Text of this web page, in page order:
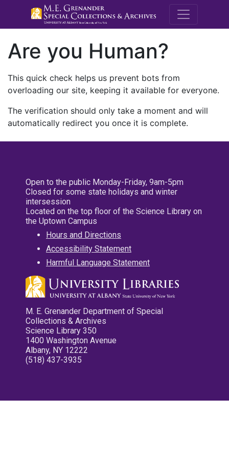
M.E.
Are you Human?
This quick check helps us prevent bots from
overloading our site, keeping it available for everyone.
The verification should only take a moment and will
automatically redirect you once it is complete.
Open to the public Monday-Friday, 9am-5pm
Closed for some state holidays and winter
intersession
Located on the top floor of the Science Library on
the Uptown Campus
Hours and Directions
Accessibility Statement
Harmful Language Statement
M. E. Grenander Department of Special
Collections & Archives
Science Library 350
1400 Washington Avenue
Albany, NY 12222
(518) 437-3935